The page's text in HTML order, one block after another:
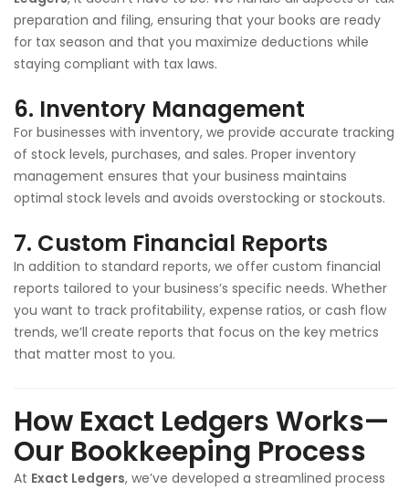
preparation and filing, ensuring that your books are ready
for tax season and that you maximize deductions while
staying compliant with tax laws.
6. Inventory Management
For businesses with inventory, we provide accurate tracking
of stock levels, purchases, and sales. Proper inventory
management ensures that your business maintains
optimal stock levels and avoids overstocking or stockouts.
7. Custom Financial Reports
In addition to standard reports, we offer custom financial
reports tailored to your business’s specific needs. Whether
you want to track profitability, expense ratios, or cash flow
trends, we’ll create reports that focus on the key metrics
that matter most to you.
How Exact Ledgers Works—
Our Bookkeeping Process
At Exact Ledgers, we’ve developed a streamlined process